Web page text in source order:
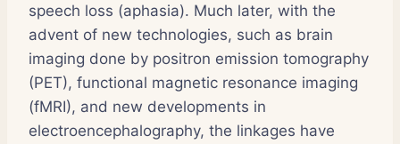
speech loss (aphasia). Much later, with the
advent of new technologies, such as brain
imaging done by positron emission tomography
(PET), functional magnetic resonance imaging
(fMRI), and new developments in
electroencephalography, the linkages have